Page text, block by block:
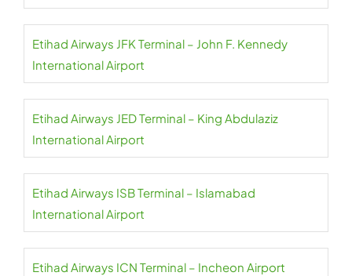
Etihad Airways JFK Terminal – John F. Kennedy
International Airport
Etihad Airways JED Terminal – King Abdulaziz
International Airport
Etihad Airways ISB Terminal – Islamabad
International Airport
Etihad Airways ICN Terminal – Incheon Airport